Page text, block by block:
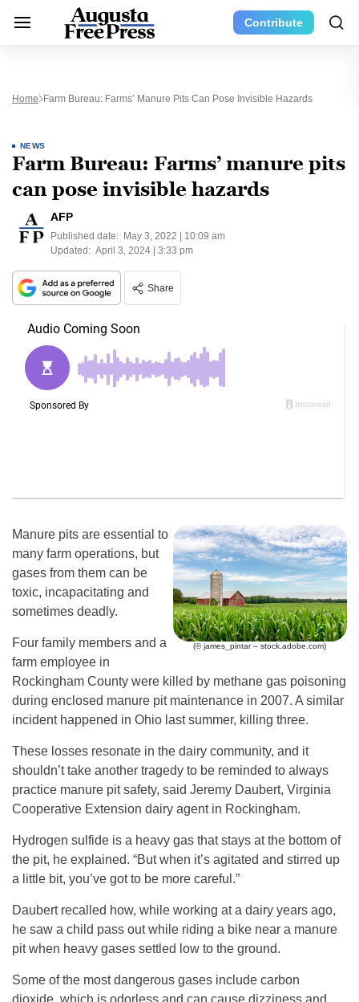
Contribute
Home Farm Bureau: Farms’ Manure Pits Can Pose Invisible Hazards
NEWS
Farm Bureau: Farms’ manure pits
can pose invisible hazards
AFP
Published date: May 3, 2022 | 10:09 am
Updated: April 3, 2024 | 3:33 pm
Share
(© james_pintar – stock.adobe.com)
Manure pits are essential to
many farm operations, but
gases from them can be
toxic, incapacitating and
sometimes deadly.
Four family members and a
farm employee in
Rockingham County were killed by methane gas poisoning
during enclosed manure pit maintenance in 2007. A similar
incident happened in Ohio last summer, killing three.
These losses resonate in the dairy community, and it
shouldn’t take another tragedy to be reminded to always
practice manure pit safety, said Jeremy Daubert, Virginia
Cooperative Extension dairy agent in Rockingham.
Hydrogen sulfide is a heavy gas that stays at the bottom of
the pit, he explained. “But when it’s agitated and stirred up
a little bit, you’ve got to be more careful.”
Daubert recalled how, while working at a dairy years ago,
he saw a child pass out while riding a bike near a manure
pit when heavy gases settled low to the ground.
Some of the most dangerous gases include carbon
dioxide, which is odorless and can cause dizziness and